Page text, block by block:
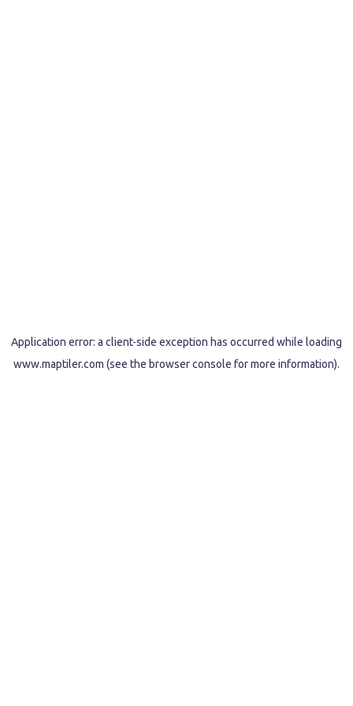
Application error: a client-side exception has occurred while loading
www.maptiler.com (see the browser console for more information).